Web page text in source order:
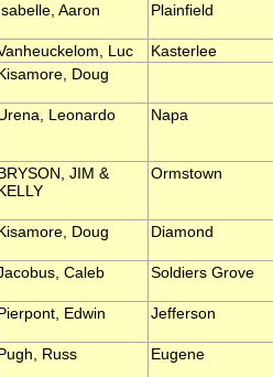
Aaron Plainfield
Luc
Kasterlee
Doug
Leonardo Napa
JIM &
Ormstown
Doug Diamond
Caleb Soldiers Grove
Edwin Jefferson
Russ Eugene